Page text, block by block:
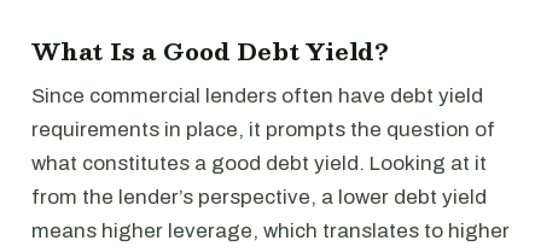
What Is a Good Debt Yield?
Since commercial lenders often have debt yield
requirements in place, it prompts the question of
what constitutes a good debt yield. Looking at it
from the lender’s perspective, a lower debt yield
means higher leverage, which translates to higher